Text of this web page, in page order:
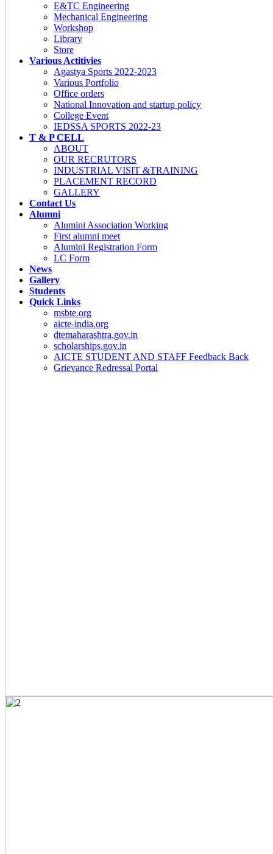
E&TC Engineering
Mechanical Engineering
Workshop
Library
Store
Various Actitivies
Agastya Sports 2022-2023
Various Portfolio
Office orders
National Innovation and startup policy
College Event
IEDSSA SPORTS 2022-23
T & P CELL
ABOUT
OUR RECRUTORS
INDUSTRIAL VISIT &TRAINING
PLACEMENT RECORD
GALLERY
Contact Us
Alumni
Alumini Association Working
First alumni meet
Alumini Registration Form
LC Form
News
Gallery
Students
Quick Links
msbte.org
aicte-india.org
dtemaharashtra.gov.in
scholarships.gov.in
AICTE STUDENT AND STAFF Feedback Back
Grievance Redressal Portal